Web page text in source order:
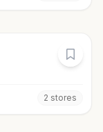
2 stores